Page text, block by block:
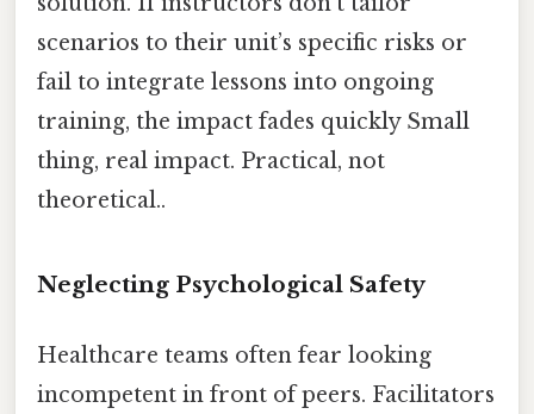
scenarios to their unit’s specific risks or
fail to integrate lessons into ongoing
training, the impact fades quickly Small
thing, real impact. Practical, not
theoretical..
Neglecting Psychological Safety
Healthcare teams often fear looking
incompetent in front of peers. Facilitators